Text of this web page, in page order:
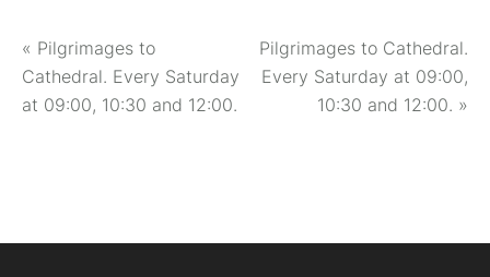
« Pilgrimages to
Cathedral. Every Saturday
at 09:00, 10:30 and 12:00.
Pilgrimages to Cathedral.
Every Saturday at 09:00,
10:30 and 12:00. »